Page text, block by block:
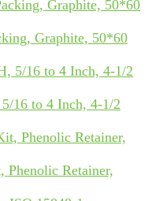
Graphite, 50*60
16 to 4 Inch, 4-1/2
Phenolic Retainer,